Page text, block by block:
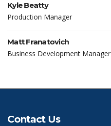
Kyle Beatty
Production Manager
Matt Franatovich
Business Development Manager
Contact Us